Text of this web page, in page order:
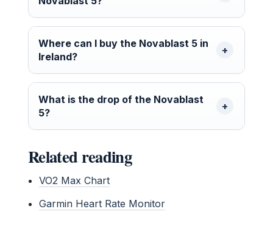
Where can I buy the Novablast 5 in
Ireland?
What is the drop of the Novablast
5?
Related reading
VO2 Max Chart
Garmin Heart Rate Monitor